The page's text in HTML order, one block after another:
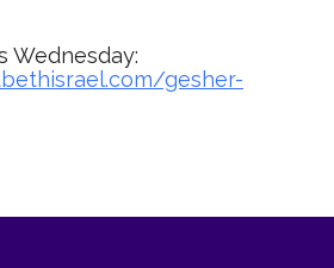
Wednesday:
gesher-